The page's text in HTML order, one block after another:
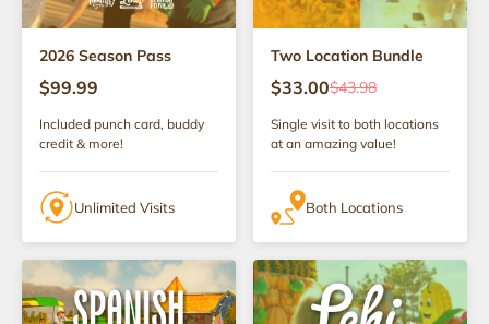
2026 Season Pass
$99.99
Included punch card, buddy
credit & more!
Unlimited Visits
Two Location Bundle
$33.00$43.98
Single visit to both locations
at an amazing value!
Both Locations